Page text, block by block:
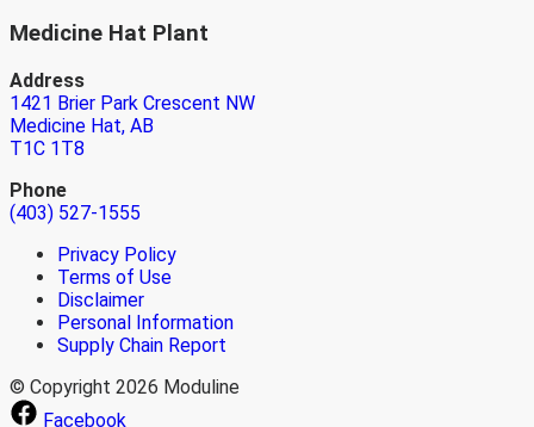
Medicine Hat Plant
Address
1421 Brier Park Crescent NW
Medicine Hat, AB
T1C 1T8
Phone
(403) 527-1555
Privacy Policy
Terms of Use
Disclaimer
Personal Information
Supply Chain Report
© Copyright 2026 Moduline
Facebook